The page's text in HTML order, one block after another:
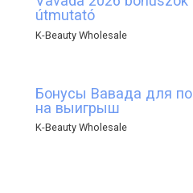
útmutató
K-Beauty Wholesale
Бонусы Вавада для
на выигрыш
K-Beauty Wholesale